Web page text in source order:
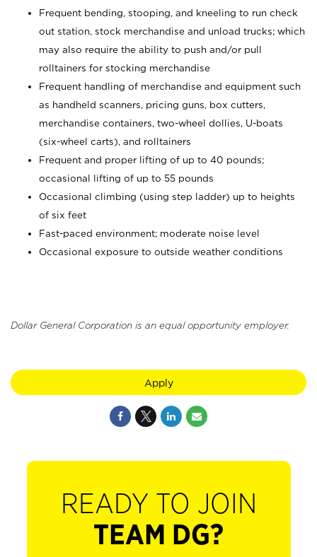
Frequent bending, stooping, and kneeling to run check
out station, stock merchandise and unload trucks; which
may also require the ability to push and/or pull
rolltainers for stocking merchandise
Frequent handling of merchandise and equipment such
as handheld scanners, pricing guns, box cutters,
merchandise containers, two-wheel dollies, U-boats
(six-wheel carts), and rolltainers
Frequent and proper lifting of up to 40 pounds;
occasional lifting of up to 55 pounds
Occasional climbing (using step ladder) up to heights
of six feet
Fast-paced environment; moderate noise level
Occasional exposure to outside weather conditions
Dollar General Corporation is an equal opportunity employer.
Apply
READY TO JOIN
TEAM DG?